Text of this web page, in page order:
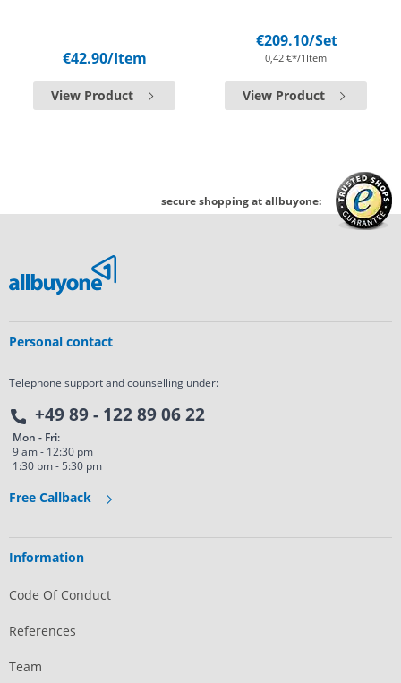
€42.90/Item
View Product
€209.10/Set
0,42 €*/1Item
View Product
secure shopping at allbuyone:
Personal contact
Telephone support and counselling under:
+49 89 - 122 89 06 22
Mon - Fri:
9 am - 12:30 pm
1:30 pm - 5:30 pm
Free Callback
Information
Code Of Conduct
References
Team